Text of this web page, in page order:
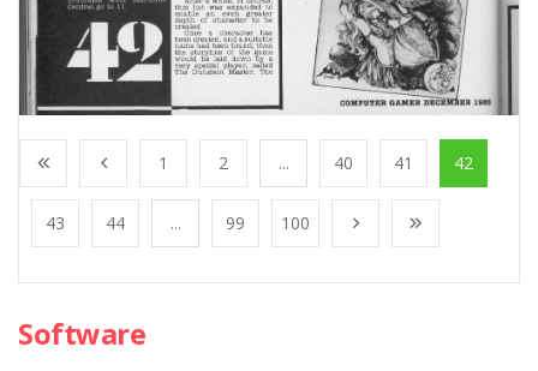
1 2 ... 40 41 42
43 44 ... 99 100
Software